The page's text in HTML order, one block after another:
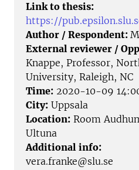
Link to thesis:
https://
Author / Respondent:
External reviewer /
Knappe, Professor,
University, Raleigh, NC
Time: 2020-10-09
City: Uppsala
Location: Room
Ultuna
Additional info:
vera.franke@slu.se